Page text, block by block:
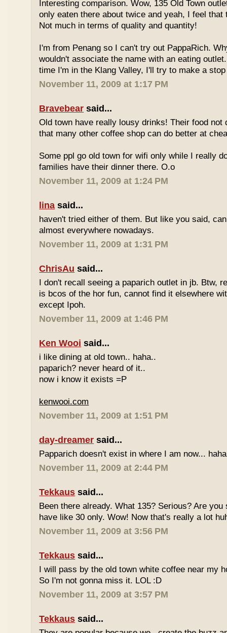
Interesting comparison. Wow, 135 Old Town
only eaten there about twice and yeah, I feel
Not much in terms of quality and quantity!
I'm from Penang so I can't try out PappaRich.
wouldn't associate the name with an eating
time I'm in the Klang Valley, I'll try to make a
November 11, 2009 at 1:17 PM
Bravebear said...
Old town have really lousy drinks! Their food not
that many other coffee shop can do better at
Some ppl go old town for wifi only while I really
families have their dinner there. O.o
November 11, 2009 at 1:24 PM
lina said...
haven't tried either of them. But like you said,
almost everywhere nowadays.
November 11, 2009 at 1:31 PM
ChrisAu said...
I don't recall seeing a paparich outlet in jb. Btw,
is bcos of the hor fun, cannot find it elsewhere
except Ipoh.
November 11, 2009 at 1:46 PM
Ken Wooi said...
i like dining at old town.. haha..
paparich? never heard of it..
now i know it exists =P
kenwooi.com
November 11, 2009 at 1:51 PM
day-dreamer said...
Papparich doesn't exist in where I am now...
November 11, 2009 at 2:44 PM
Tekkaus said...
Been there already. What 135? Serious? Are
have like 30 only. Wow! Now that's really a lot
November 11, 2009 at 3:56 PM
Tekkaus said...
I will pass by the old town white coffee near my
So I'm not gonna miss it. LOL :D
November 11, 2009 at 3:57 PM
Tekkaus said...